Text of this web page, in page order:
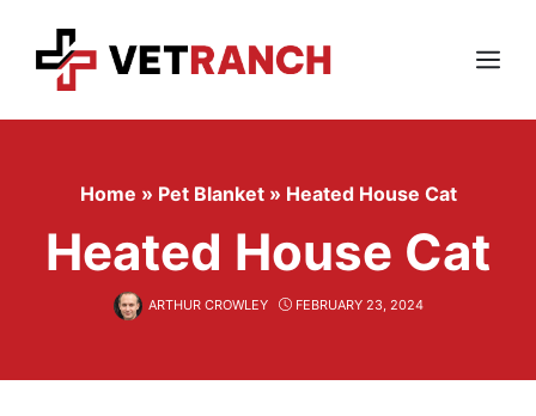
content
Menu
Home » Pet Blanket » Heated House Cat
Heated House Cat
ARTHUR CROWLEY FEBRUARY 23, 2024